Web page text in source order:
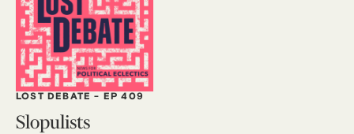
LOST DEBATE - EP 409
Slopulists